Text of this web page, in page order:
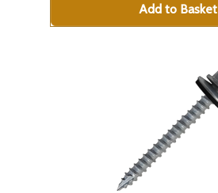
Add to Basket